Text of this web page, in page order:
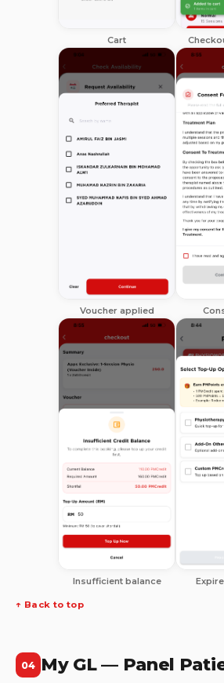
Cart
Voucher applied
Insufficient balance
↑ Back to top
04 My GL — Panel